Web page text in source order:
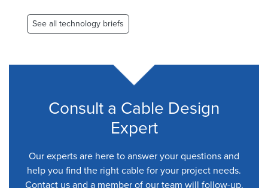
See all technology briefs
Consult a Cable Design
Expert
Our experts are here to answer your questions and
help you find the right cable for your project needs.
Contact us and a member of our team will follow-up.